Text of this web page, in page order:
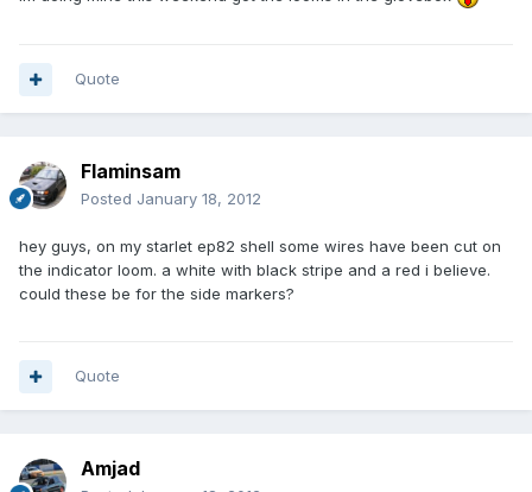
Quote
Flaminsam
Posted January 18, 2012
hey guys, on my starlet ep82 shell some wires have been cut on
the indicator loom. a white with black stripe and a red i believe.
could these be for the side markers?
Quote
Amjad